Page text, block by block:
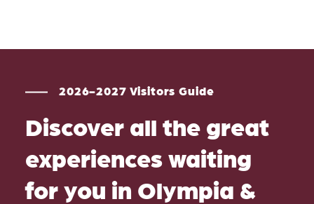
2026-2027 Visitors Guide
Discover all the great
experiences waiting
for you in Olympia &